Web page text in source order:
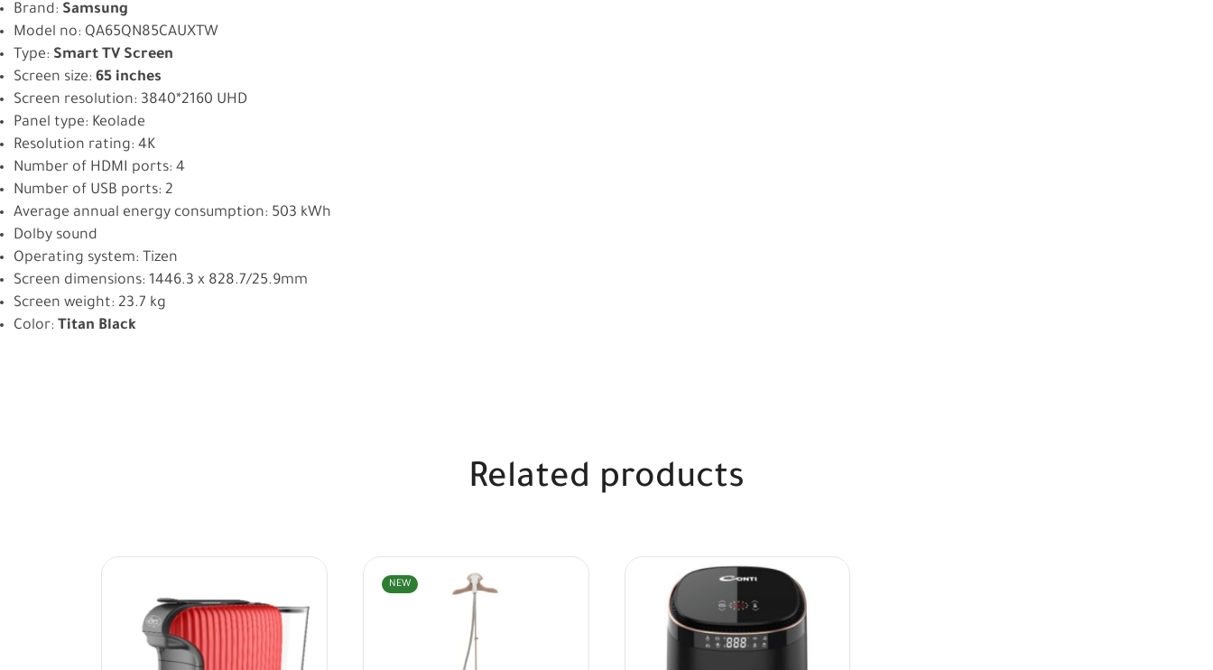
Brand: Samsung
Model no: QA65QN85CAUXTW
Type: Smart TV Screen
Screen size: 65 inches
Screen resolution: 3840*2160 UHD
Panel type: Keolade
Resolution rating: 4K
Number of HDMI ports: 4
Number of USB ports: 2
Average annual energy consumption: 503 kWh
Dolby sound
Operating system: Tizen
Screen dimensions: 1446.3 x 828.7/25.9mm
Screen weight: 23.7 kg
Color: Titan Black
Related products
NEW